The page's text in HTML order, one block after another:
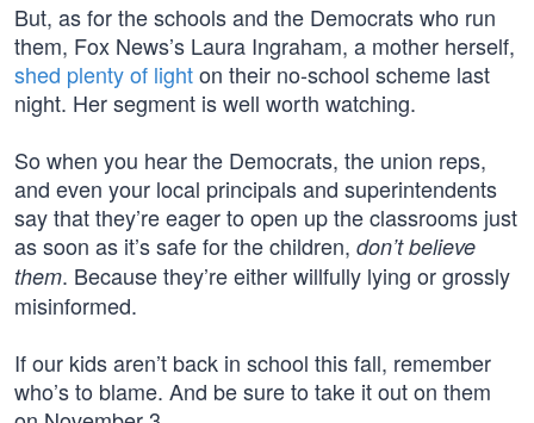
But, as for the schools and the Democrats who run
them, Fox News’s Laura Ingraham, a mother herself,
shed plenty of lighton their no-school scheme last
night. Her segment is well worth watching.
So when you hear the Democrats, the union reps,
and even your local principals and superintendents
say that they’re eager to open up the classrooms just
as soon as it’s safe for the children, don’t believe
them. Because they’re either willfully lying or grossly
misinformed.
If our kids aren’t back in school this fall, remember
who’s to blame. And be sure to take it out on them